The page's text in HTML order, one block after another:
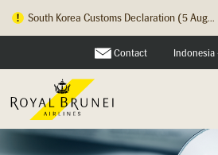
South Korea Customs Declaration (5 Aug...
Contact Indonesia